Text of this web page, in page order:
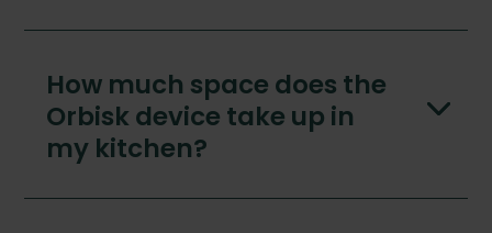
How much space does the
Orbisk device take up in
my kitchen?